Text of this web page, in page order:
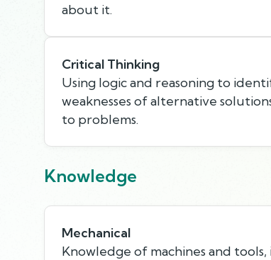
about it.
Critical Thinking
Using logic and reasoning to
weaknesses of alternative
to problems.
Knowledge
Mechanical
Knowledge of machines and